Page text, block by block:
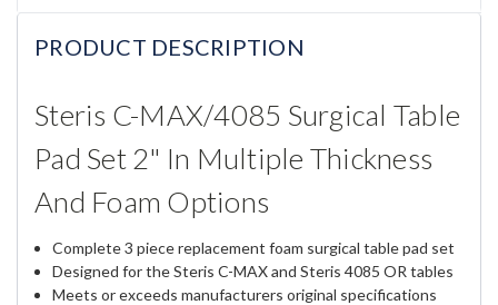
PRODUCT DESCRIPTION
Steris C-MAX/4085 Surgical Table
Pad Set 2" In Multiple Thickness
And Foam Options
Complete 3 piece replacement foam surgical table pad set
Designed for the Steris C-MAX and Steris 4085 OR tables
Meets or exceeds manufacturers original specifications